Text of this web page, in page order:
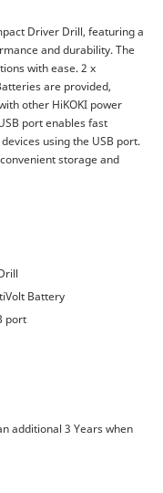
Driver Drill, featuring a
and durability. The
with ease. 2 x
are provided,
other HiKOKI power
port enables fast
using the USB port.
storage and
Battery
port
additional 3 Years when